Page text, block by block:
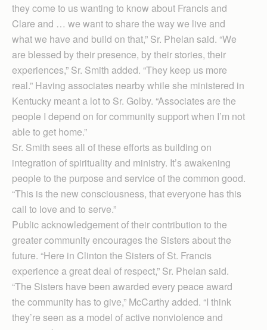
they come to us wanting to know about Francis and
Clare and … we want to share the way we live and
what we have and build on that,” Sr. Phelan said. “We
are blessed by their presence, by their stories, their
experiences,” Sr. Smith added. “They keep us more
real.” Having associates nearby while she ministered in
Kentucky meant a lot to Sr. Golby. “Associates are the
people I depend on for community support when I’m not
able to get home.”
Sr. Smith sees all of these efforts as building on
integration of spirituality and ministry. It’s awakening
people to the purpose and service of the common good.
“This is the new consciousness, that everyone has this
call to love and to serve.”
Public acknowledgement of their contribution to the
greater community encourages the Sisters about the
future. “Here in Clinton the Sisters of St. Francis
experience a great deal of respect,” Sr. Phelan said.
“The Sisters have been awarded every peace award
the community has to give,” McCarthy added. “I think
they’re seen as a model of active nonviolence and